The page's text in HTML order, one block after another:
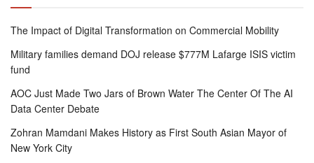
The Impact of Digital Transformation on Commercial Mobility
Military families demand DOJ release $777M Lafarge ISIS victim
fund
AOC Just Made Two Jars of Brown Water The Center Of The AI
Data Center Debate
Zohran Mamdani Makes History as First South Asian Mayor of
New York City